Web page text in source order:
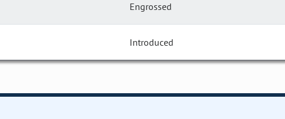
Engrossed
Introduced